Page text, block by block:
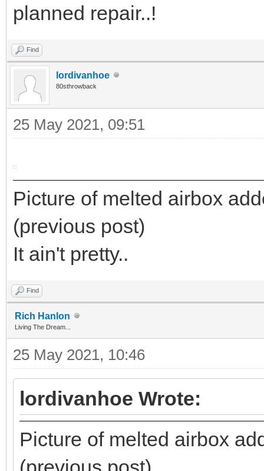
planned repair..!
Find
lordivanhoe
80sthrowback
25 May 2021, 09:51
Picture of melted airbox
(previous post)
It ain't pretty..
Find
Rich Hanlon
Living The Dream...
25 May 2021, 10:46
lordivanhoe Wrote:
Picture of melted airbox